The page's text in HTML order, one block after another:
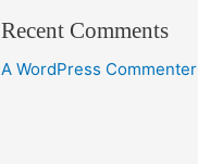
Recent Comments
A WordPress Commenter